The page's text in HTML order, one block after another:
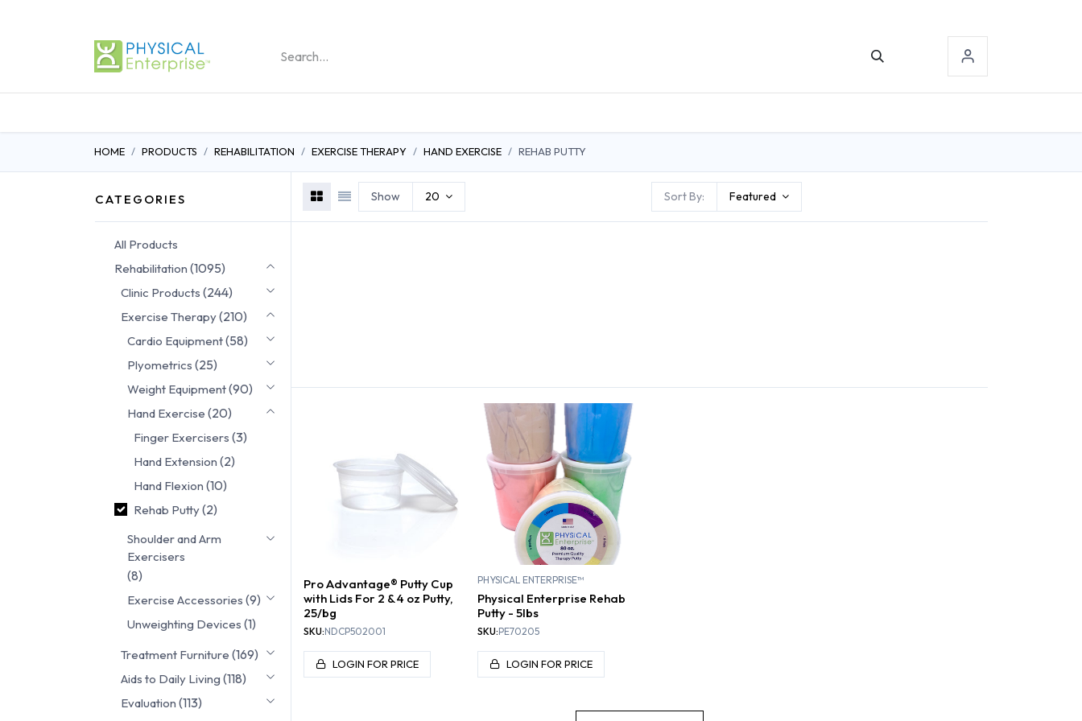
HOME PRODUCTS REHABILITATION EXERCISE THERAPY HAND EXERCISE REHAB PUTTY
CATEGORIES
All Products
Rehabilitation (1095)
Clinic Products (244)
Exercise Therapy(210)
Cardio Equipment(58)
Plyometrics (25)
Weight Equipment(90)
Hand Exercise (20)
Finger Exercisers (3)
Hand Extension (2)
Hand Flexion (10)
Rehab Putty(2)
Shoulder and Arm
Exercisers
(8)
Exercise Accessories (9)
Unweighting Devices (1)
Treatment Furniture (169)
Aids to Daily Living (118)
Evaluation (113)
Sort By: Featured
Show 20
Pro Advantage® Putty Cup
with Lids For 2 & 4 oz Putty,
25/bg
SKU:NDCP502001
LOGIN FOR PRICE
PHYSICAL ENTERPRISE™
Physical Enterprise Rehab
Putty - 5lbs
SKU:PE70205
LOGIN FOR PRICE